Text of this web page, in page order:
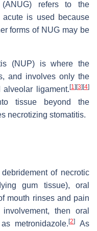
(ANUG) refers to the
is used because
forms of NUG may be
(NUP) is where the
and involves only the
ligament. [1] [3] [4]
tissue beyond the
necrotizing stomatitis.
of necrotic
gum tissue), oral
mouth rinses and pain
then oral
metronidazole.[2]
As